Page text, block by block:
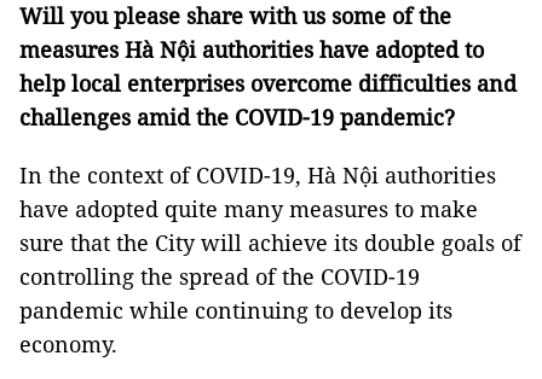
Will you please share with us some of the
measures Hà Nội authorities have adopted to
help local enterprises overcome difficulties and
challenges amid the COVID-19 pandemic?
In the context of COVID-19, Hà Nội authorities
have adopted quite many measures to make
sure that the City will achieve its double goals of
controlling the spread of the COVID-19
pandemic while continuing to develop its
economy.